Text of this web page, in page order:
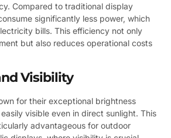
Compared to traditional display
significantly less power, which
bills. This efficiency not only
but also reduces operational costs
Visibility
for their exceptional brightness
visible even in direct sunlight. This
advantageous for outdoor